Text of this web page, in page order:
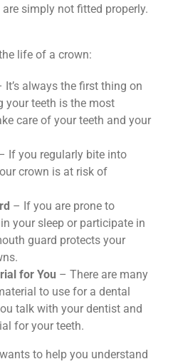
simply not fitted properly.
life of a crown:
It’s always the first thing on
your teeth is the most
care of your teeth and your
If you regularly bite into
crown is at risk of
– If you are prone to
your sleep or participate in
guard protects your
for You – There are many
to use for a dental
talk with your dentist and
for your teeth.
wants to help you understand